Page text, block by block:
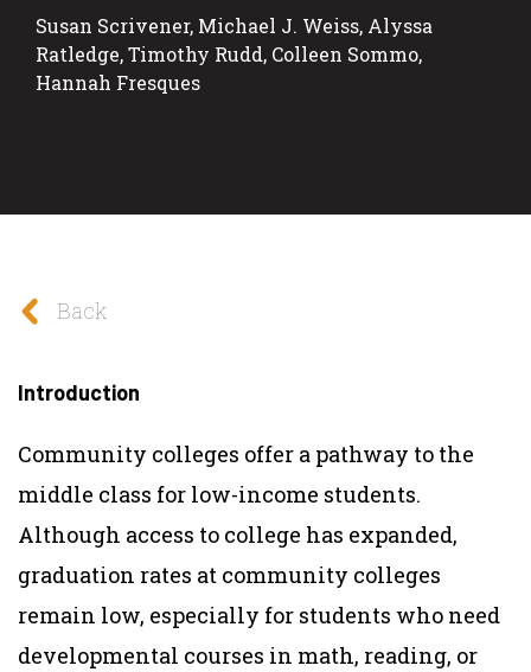
Susan Scrivener, Michael J. Weiss, Alyssa
Ratledge, Timothy Rudd, Colleen Sommo,
Hannah Fresques
Back
Introduction
Community colleges offer a pathway to the
middle class for low-income students.
Although access to college has expanded,
graduation rates at community colleges
remain low, especially for students who need
developmental courses in math, reading, or